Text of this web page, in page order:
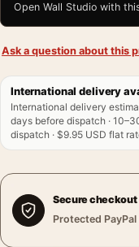
Open Wall Studio with
Ask a question about this
International delivery
International delivery
days before dispatch ·
dispatch · $9.95 USD flat
Secure checkout
Protected